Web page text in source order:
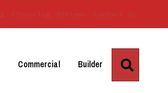
Commercial Builder